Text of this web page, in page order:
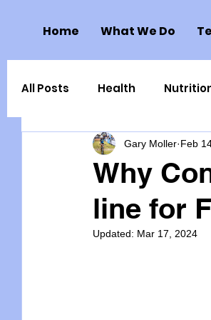
Home What We Do
All Posts Health
Health Politics Injuries
Toxic Elements
Why
line for
Gary Moller Feb
Updated: Mar 17, 2024